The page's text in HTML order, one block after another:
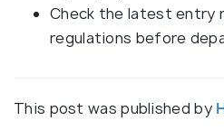
Check the latest entry
regulations before
This post was published by